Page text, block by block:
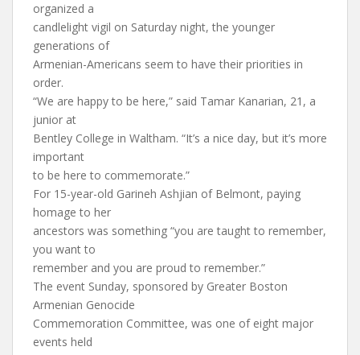
organized a
candlelight vigil on Saturday night, the younger
generations of
Armenian-Americans seem to have their priorities in
order.
“We are happy to be here,” said Tamar Kanarian, 21, a
junior at
Bentley College in Waltham. “It’s a nice day, but it’s more
important
to be here to commemorate.”
For 15-year-old Garineh Ashjian of Belmont, paying
homage to her
ancestors was something “you are taught to remember,
you want to
remember and you are proud to remember.”
The event Sunday, sponsored by Greater Boston
Armenian Genocide
Commemoration Committee, was one of eight major
events held